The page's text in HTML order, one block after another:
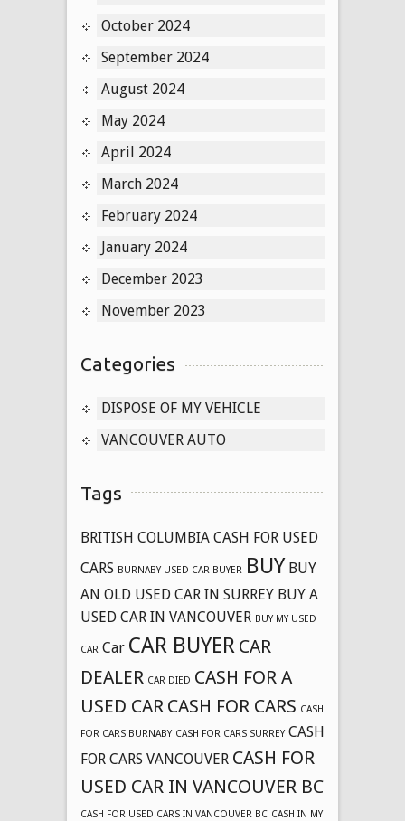
October 2024
September 2024
August 2024
May 2024
April 2024
March 2024
February 2024
January 2024
December 2023
November 2023
Categories
DISPOSE OF MY VEHICLE
VANCOUVER AUTO
Tags
BRITISH COLUMBIA CASH FOR USED
CARS BURNABY USED CAR BUYER BUY BUY
AN OLD USED CAR IN SURREY BUY A
USED CAR IN VANCOUVER BUY MY USED
CAR Car CAR BUYER CAR
DEALER CAR DIED CASH FOR A
USED CAR CASH FOR CARS CASH
FOR CARS BURNABY CASH FOR CARS SURREY CASH
FOR CARS VANCOUVER CASH FOR
USED CAR IN VANCOUVER BC
CASH FOR USED CARS IN VANCOUVER BC CASH IN MY